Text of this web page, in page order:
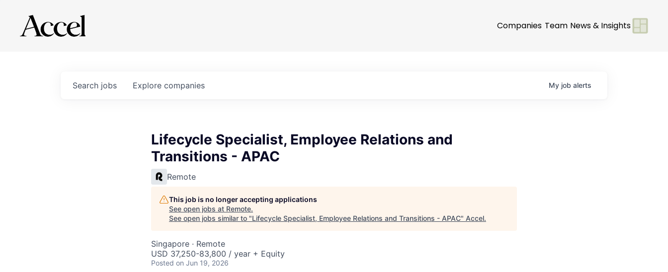
Companies Team News & Insights
Search jobs Explore companies My job alerts
Lifecycle Specialist, Employee Relations and
Transitions - APAC
Remote
This job is no longer accepting applications
See open jobs at Remote.
See open jobs similar to "Lifecycle Specialist, Employee Relations and Transitions - APAC" Accel.
Singapore · Remote
USD 37,250-83,800 / year + Equity
Posted on Jun 19, 2026